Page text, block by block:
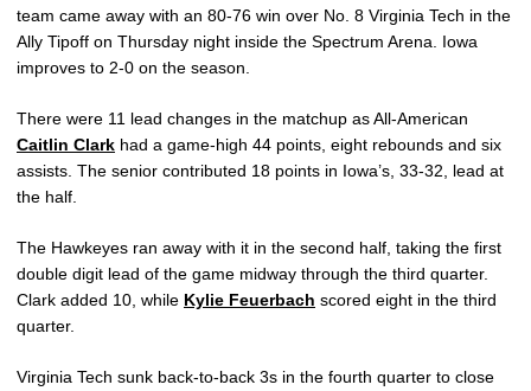
team came away with an 80-76 win over No. 8 Virginia Tech in the
Ally Tipoff on Thursday night inside the Spectrum Arena. Iowa
improves to 2-0 on the season.
There were 11 lead changes in the matchup as All-American
Caitlin Clark had a game-high 44 points, eight rebounds and six
assists. The senior contributed 18 points in Iowa’s, 33-32, lead at
the half.
The Hawkeyes ran away with it in the second half, taking the first
double digit lead of the game midway through the third quarter.
Clark added 10, while Kylie Feuerbach scored eight in the third
quarter.
Virginia Tech sunk back-to-back 3s in the fourth quarter to close